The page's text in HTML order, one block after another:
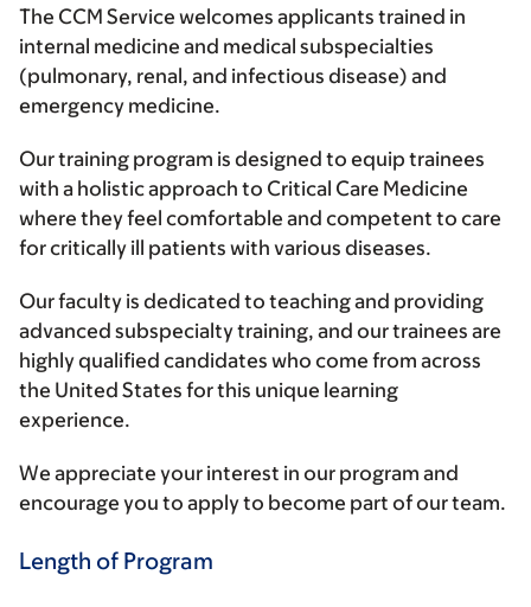
The CCM Service welcomes applicants trained in
internal medicine and medical subspecialties
(pulmonary, renal, and infectious disease) and
emergency medicine.
Our training program is designed to equip trainees
with a holistic approach to Critical Care Medicine
where they feel comfortable and competent to care
for critically ill patients with various diseases.
Our faculty is dedicated to teaching and providing
advanced subspecialty training, and our trainees are
highly qualified candidates who come from across
the United States for this unique learning
experience.
We appreciate your interest in our program and
encourage you to apply to become part of our team.
Length of Program